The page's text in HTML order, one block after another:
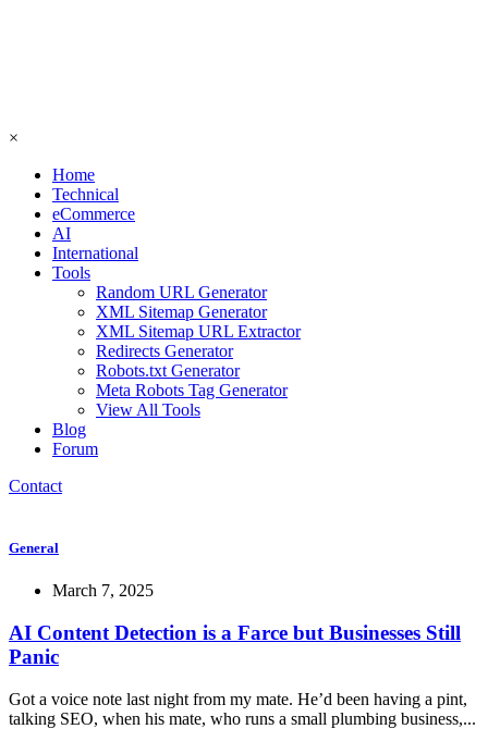
×
Home
Technical
eCommerce
AI
International
Tools
Random URL Generator
XML Sitemap Generator
XML Sitemap URL Extractor
Redirects Generator
Robots.txt Generator
Meta Robots Tag Generator
View All Tools
Blog
Forum
Contact
General
March 7, 2025
AI Content Detection is a Farce but Businesses Still
Panic
Got a voice note last night from my mate. He’d been having a pint,
talking SEO, when his mate, who runs a small plumbing business,...